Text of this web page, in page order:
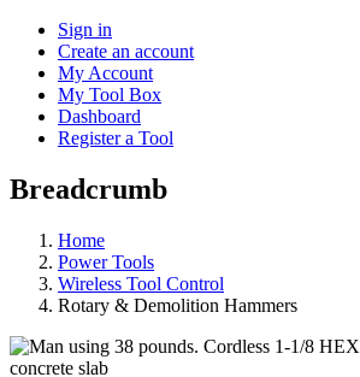
Sign in
Create an account
My Account
My Tool Box
Dashboard
Register a Tool
Breadcrumb
Home
Power Tools
Wireless Tool Control
Rotary & Demolition Hammers